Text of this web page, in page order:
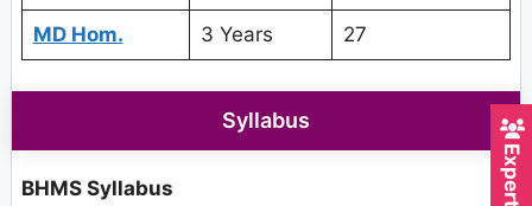
MD Hom. 3 Years 27
Syllabus
BHMS Syllabus